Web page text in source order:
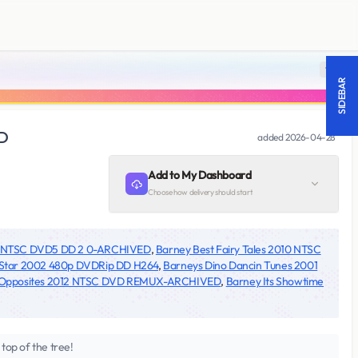
18 +
added2026-04-28
Add to My Dashboard
Choose how delivery should start
DVD5 DD 2 0-ARCHIVED, Barney Best Fairy Tales 2010 NTSC
2002 480p DVDRip DD H264, Barneys Dino Dancin Tunes 2001
2012 NTSC DVD REMUX-ARCHIVED, Barney Its Showtime
top of the tree!
SIDEBAR